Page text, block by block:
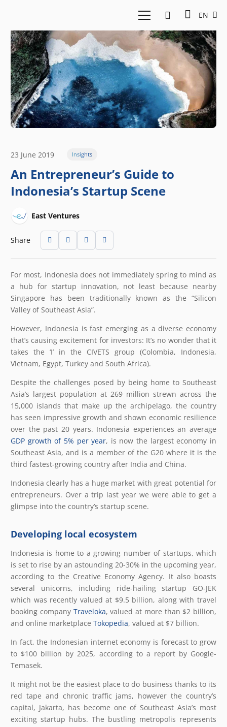
EN
23 June 2019 Insights
An Entrepreneur’s Guide to
Indonesia’s Startup Scene
East Ventures
Share
For most, Indonesia does not immediately spring to mind as
a hub for startup innovation, not least because nearby
Singapore has been traditionally known as the “Silicon
Valley of Southeast Asia”.
However, Indonesia is fast emerging as a diverse economy
that’s causing excitement for investors: It’s no wonder that it
takes the ‘I’ in the CIVETS group (Colombia, Indonesia,
Vietnam, Egypt, Turkey and South Africa).
Despite the challenges posed by being home to Southeast
Asia’s largest population at 269 million strewn across the
15,000 islands that make up the archipelago, the country
has seen impressive growth and shown economic resilience
over the past 20 years. Indonesia experiences an average
GDP growth of 5% per year, is now the largest economy in
Southeast Asia, and is a member of the G20 where it is the
third fastest-growing country after India and China.
Indonesia clearly has a huge market with great potential for
entrepreneurs. Over a trip last year we were able to get a
glimpse into the country’s startup scene.
Developing local ecosystem
Indonesia is home to a growing number of startups, which
is set to rise by an astounding 20-30% in the upcoming year,
according to the Creative Economy Agency. It also boasts
several unicorns, including ride-hailing startup GO-JEK
which was recently valued at $9.5 billion, along with travel
booking company Traveloka, valued at more than $2 billion,
and online marketplace Tokopedia, valued at $7 billion.
In fact, the Indonesian internet economy is forecast to grow
to $100 billion by 2025, according to a report by Google-
Temasek.
It might not be the easiest place to do business thanks to its
red tape and chronic traffic jams, however the country’s
capital, Jakarta, has become one of Southeast Asia’s most
exciting startup hubs. The bustling metropolis represents